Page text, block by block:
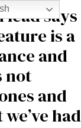
says
is a
and
not
and
had